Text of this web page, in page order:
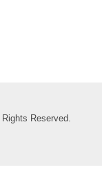
Reserved.